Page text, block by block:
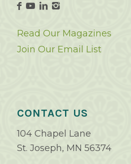
Read Our Magazines
Join Our Email List
CONTACT US
104 Chapel Lane
St. Joseph, MN 56374